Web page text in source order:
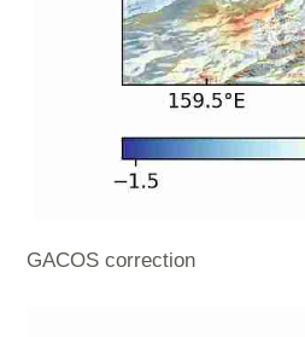
GACOS correction